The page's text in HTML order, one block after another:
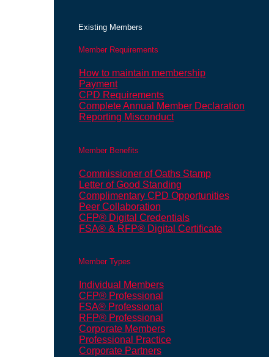
Existing Members
Member Requirements
How to maintain membership
Payment
CPD Requirements
Complete Annual Member Declaration
Reporting Misconduct
Member Benefits
Commissioner of Oaths Stamp
Letter of Good Standing
Complimentary CPD Opportunities
Peer Collaboration
CFP® Digital Credentials
FSA® & RFP® Digital Certificate
Member Types
Individual Members
CFP® Professional
FSA® Professional
RFP® Professional
Corporate Members
Professional Practice
Corporate Partners